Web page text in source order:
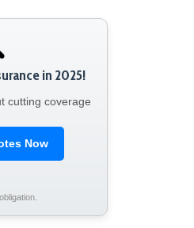
in 2025!
cutting coverage
Now